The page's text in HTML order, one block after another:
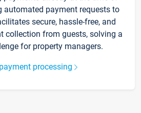
automated payment requests to
secure, hassle-free, and
collection from guests, solving a
for property managers.
processing